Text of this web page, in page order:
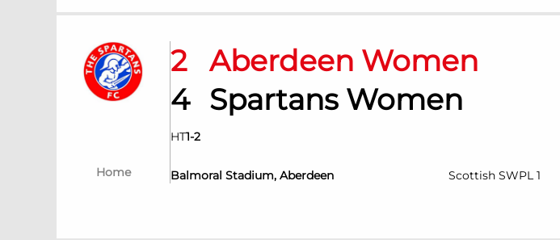
Home
2
Aberdeen Women
4 Spartans Women
HT1-2
Balmoral Stadium, Aberdeen Scottish SWPL 1